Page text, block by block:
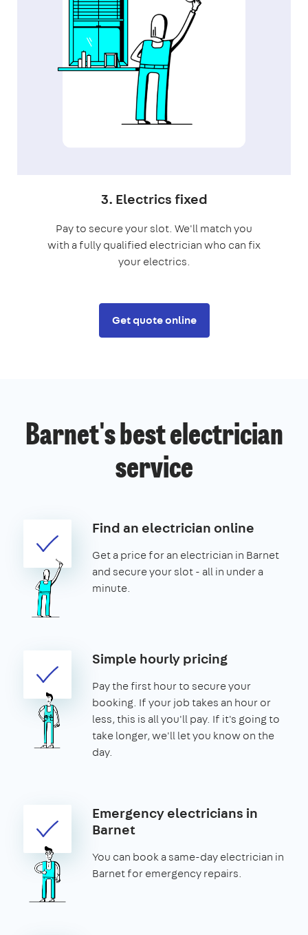
3. Electrics fixed
Pay to secure your slot. We'll match you
with a fully qualified electrician who can fix
your electrics.
Get quote online
Barnet's best electrician
service
Find an electrician online
Get a price for an electrician in Barnet
and secure your slot - all in under a
minute.
Simple hourly pricing
Pay the first hour to secure your
booking. If your job takes an hour or
less, this is all you'll pay. If it's going to
take longer, we'll let you know on the
day.
Emergency electricians in
Barnet
You can book a same-day electrician in
Barnet for emergency repairs.